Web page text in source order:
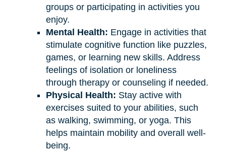
groups or participating in activities you
enjoy.
Mental Health: Engage in activities that
stimulate cognitive function like puzzles,
games, or learning new skills. Address
feelings of isolation or loneliness
through therapy or counseling if needed.
Physical Health: Stay active with
exercises suited to your abilities, such
as walking, swimming, or yoga. This
helps maintain mobility and overall well-
being.